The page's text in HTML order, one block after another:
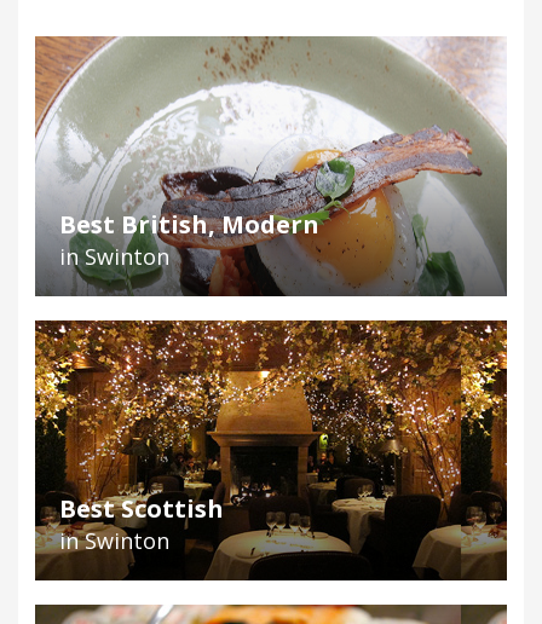
Best British, Modern
in Swinton
Best Scottish
in Swinton